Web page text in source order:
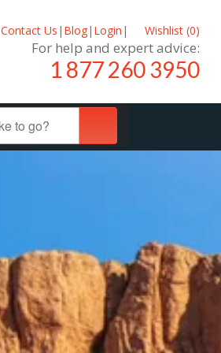
Contact Us | Blog| Login | Wishlist (0)
For help and expert advice:
1 877 260 3950